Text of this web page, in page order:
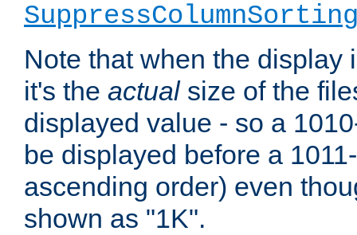
Note that when the display
it's the actualsize of the
displayed value - so a
be displayed before a
ascending order) even
shown as "1K".